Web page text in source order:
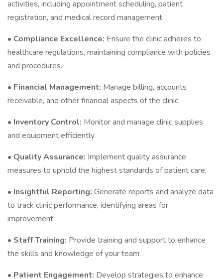
activities, including appointment scheduling, patient
registration, and medical record management.
• Compliance Excellence: Ensure the clinic adheres to
healthcare regulations, maintaining compliance with policies
and procedures.
• Financial Management: Manage billing, accounts
receivable, and other financial aspects of the clinic.
• Inventory Control: Monitor and manage clinic supplies
and equipment efficiently.
• Quality Assurance: Implement quality assurance
measures to uphold the highest standards of patient care.
• Insightful Reporting: Generate reports and analyze data
to track clinic performance, identifying areas for
improvement.
• Staff Training: Provide training and support to enhance
the skills and knowledge of your team.
• Patient Engagement: Develop strategies to enhance